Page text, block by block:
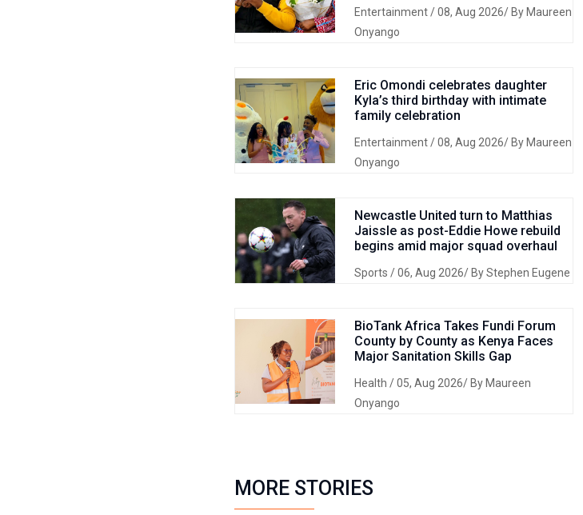
Entertainment/ 08, Aug 2026/ By Maureen
Onyango
Eric Omondi celebrates daughter
Kyla’s third birthday with intimate
family celebration
Entertainment/ 08, Aug 2026/ By Maureen
Onyango
Newcastle United turn to Matthias
Jaissle as post-Eddie Howe rebuild
begins amid major squad overhaul
Sports / 06, Aug 2026/ By Stephen Eugene
BioTank Africa Takes Fundi Forum
County by County as Kenya Faces
Major Sanitation Skills Gap
Health / 05, Aug 2026/ By Maureen
Onyango
MORE STORIES